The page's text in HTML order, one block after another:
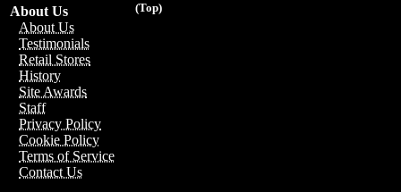
(Top)
About Us
About Us
Testimonials
Retail Stores
History
Site Awards
Staff
Privacy Policy
Cookie Policy
Terms of Service
Contact Us